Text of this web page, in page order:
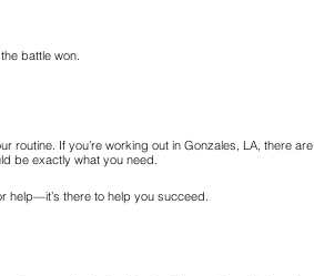
battle won.
routine. If you’re working out in Gonzales, LA, there are
be exactly what you need.
help—it’s there to help you succeed.